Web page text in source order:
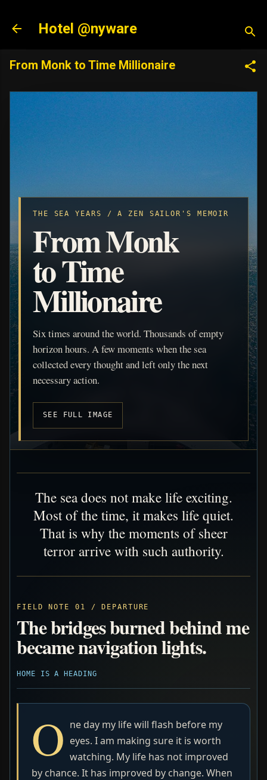
Hotel @nyware
From Monk to Time Millionaire
THE SEA YEARS / A ZEN SAILOR'S MEMOIR
From Monk
to Time
Millionaire
Six times around the world. Thousands of empty
horizon hours. A few moments when the sea
collected every thought and left only the next
necessary action.
SEE FULL IMAGE
The sea does not make life exciting.
Most of the time, it makes life quiet.
That is why the moments of sheer
terror arrive with such authority.
FIELD NOTE 01 / DEPARTURE
The bridges burned behind me
became navigation lights.
HOME IS A HEADING
O ne day my life will flash before my
eyes. I am making sure it is worth
watching. My life has not improved
by chance. It has improved by change. When